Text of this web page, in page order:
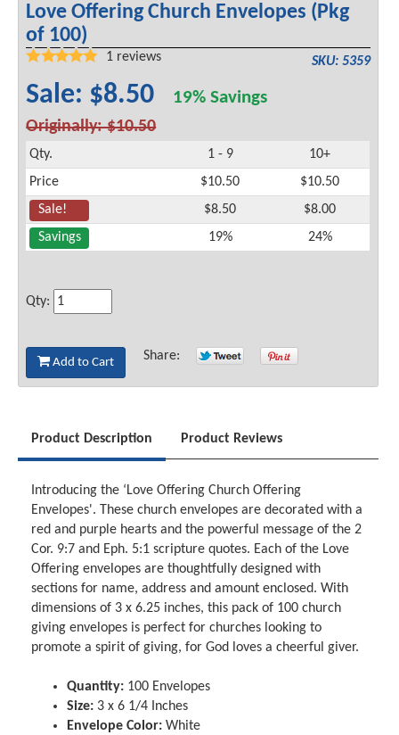
Love Offering Church Envelopes (Pkg
of 100)
SKU: 5359
1 reviews
Sale: $8.50 19% Savings
Originally: $10.50
Qty. 1 - 9
10+
Price
$10.50
$10.50
Sale!
$8.50
$8.00
Savings
19% 24%
Qty:
Add to Cart Share:
Product Description Product Reviews
Introducing the ‘Love Offering Church Offering
Envelopes'. These church envelopes are decorated with a
red and purple hearts and the powerful message of the 2
Cor. 9:7 and Eph. 5:1 scripture quotes. Each of the Love
Offering envelopes are thoughtfully designed with
sections for name, address and amount enclosed. With
dimensions of 3 x 6.25 inches, this pack of 100 church
giving envelopes is perfect for churches looking to
promote a spirit of giving, for God loves a cheerful giver.
Quantity: 100 Envelopes
Size: 3 x 6 1/4 Inches
Envelope Color: White